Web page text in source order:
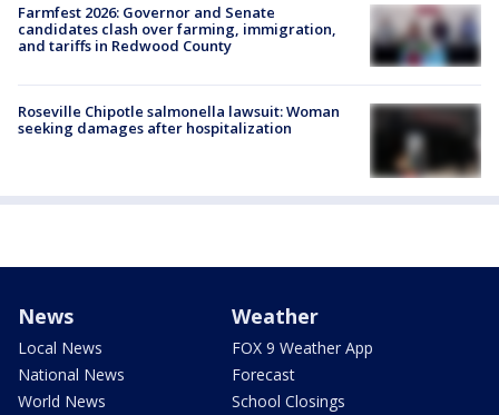
Farmfest 2026: Governor and Senate
candidates clash over farming, immigration,
and tariffs in Redwood County
Roseville Chipotle salmonella lawsuit: Woman
seeking damages after hospitalization
News
Local News
National News
World News
Weather
FOX 9 Weather App
Forecast
School Closings